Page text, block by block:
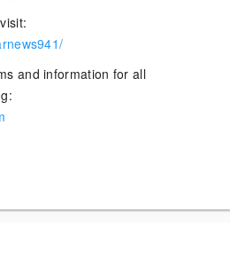
and information for all